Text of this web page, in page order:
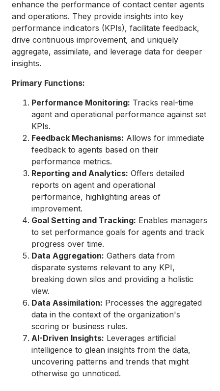
enhance the performance of contact center agents
and operations. They provide insights into key
performance indicators (KPIs), facilitate feedback,
drive continuous improvement, and uniquely
aggregate, assimilate, and leverage data for deeper
insights.
Primary Functions:
Performance Monitoring: Tracks real-time
agent and operational performance against set
KPIs.
Feedback Mechanisms: Allows for immediate
feedback to agents based on their
performance metrics.
Reporting and Analytics: Offers detailed
reports on agent and operational
performance, highlighting areas of
improvement.
Goal Setting and Tracking: Enables managers
to set performance goals for agents and track
progress over time.
Data Aggregation: Gathers data from
disparate systems relevant to any KPI,
breaking down silos and providing a holistic
view.
Data Assimilation: Processes the aggregated
data in the context of the organization's
scoring or business rules.
AI-Driven Insights: Leverages artificial
intelligence to glean insights from the data,
uncovering patterns and trends that might
otherwise go unnoticed.